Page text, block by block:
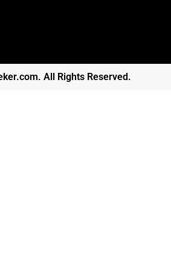
All Rights Reserved.